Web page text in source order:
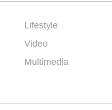
Lifestyle
Video
Multimedia